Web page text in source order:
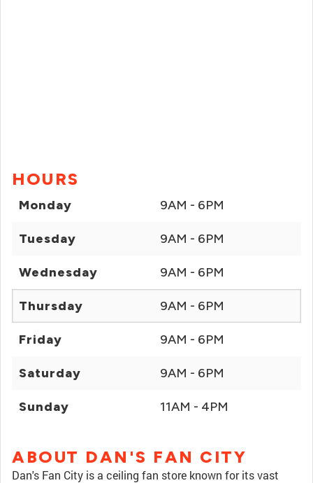
HOURS
Monday 9AM - 6PM
Tuesday 9AM - 6PM
Wednesday 9AM - 6PM
Thursday 9AM - 6PM
Friday 9AM - 6PM
Saturday 9AM - 6PM
Sunday 11AM - 4PM
ABOUT DAN'S FAN CITY
Dan's Fan City is a ceiling fan store known for its vast